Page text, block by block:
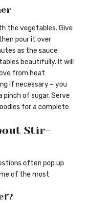
the vegetables. Give
pour it over
as the sauce
beautifully. It will
from heat
if necessary – you
of sugar. Serve
for a complete
Stir-
often pop up
of the most